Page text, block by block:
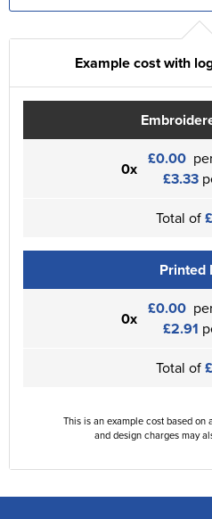
Example cost with
0x £0.00
£3.33
Total of
Printed
0x £0.00
£2.91
Total of
This is an example cost based
and design charges may